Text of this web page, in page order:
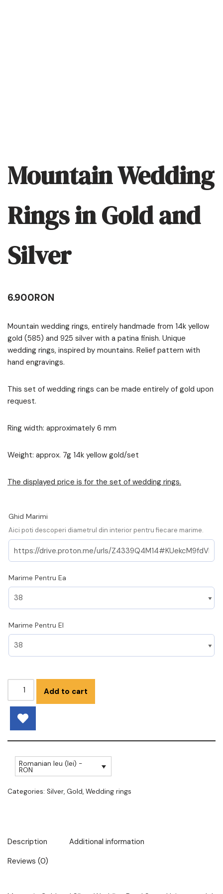
Mountain Wedding
Rings in Gold and
Silver
6.900RON
Mountain wedding rings, entirely handmade from 14k yellow
gold (585) and 925 silver with a patina finish. Unique
wedding rings, inspired by mountains. Relief pattern with
hand engravings.
This set of wedding rings can be made entirely of gold upon
request.
Ring width: approximately 6 mm
Weight: approx. 7g 14k yellow gold/set
The displayed price is for the set of wedding rings.
Ghid Marimi
Aici poti descoperi diametrul din interior pentru fiecare marime.
Marime Pentru Ea
Marime Pentru El
Add to cart
Romanian leu (lei) -
RON
Categories: Silver, Gold, Wedding rings
Description
Additional information
Reviews (0)